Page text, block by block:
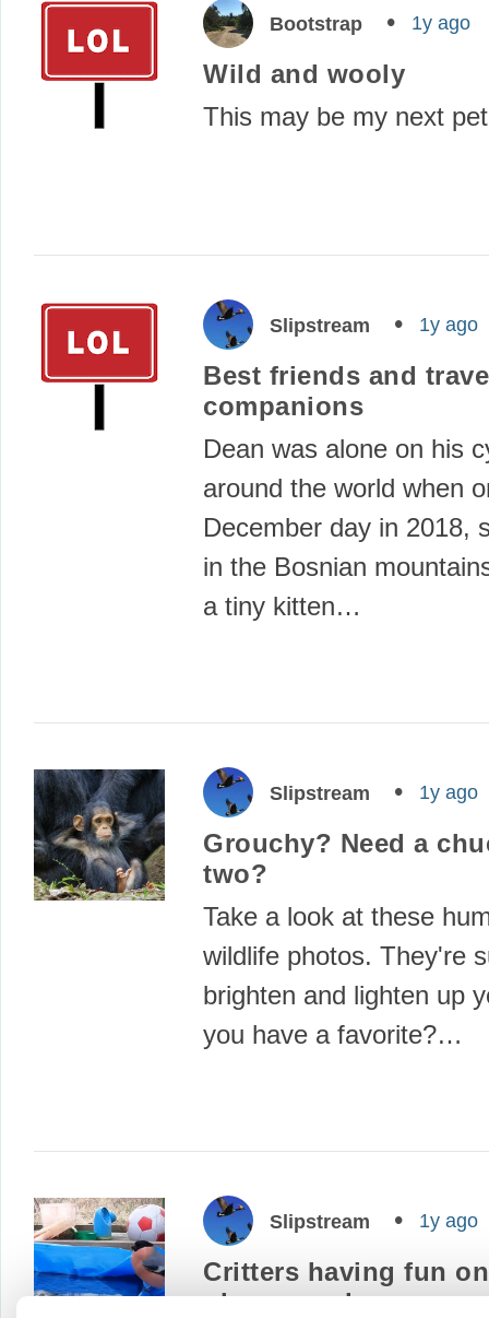
Bootstrap 1y ago
Wild and wooly
This may be my next
Slipstream 1y ago
Best friends and
companions
Dean was alone on his
around the world when
December day in 2018,
in the Bosnian
a tiny kitten…
Slipstream 1y ago
Grouchy? Need a
two?
Take a look at these
wildlife photos. They're
brighten and lighten up
you have a favorite?…
Slipstream 1y ago
Critters having fun
playground